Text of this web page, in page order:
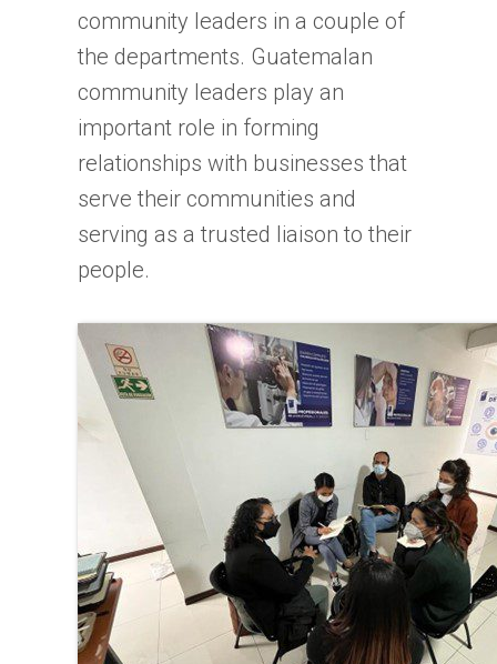
community leaders in a couple of
the departments. Guatemalan
community leaders play an
important role in forming
relationships with businesses that
serve their communities and
serving as a trusted liaison to their
people.